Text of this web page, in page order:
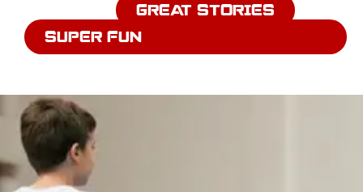
GREAT STORIES
SUPER FUN